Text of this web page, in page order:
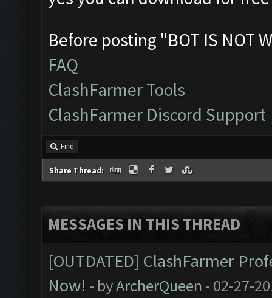
Before posting "BOT IS NOT
FAQ
ClashFarmer Tools
ClashFarmer Discord Support
Find
Share Thread:
MESSAGES IN THIS THREAD
[OUTDATED] ClashFarmer
Now! - byArcherQueen - 02-27-